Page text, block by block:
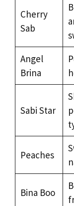
Cherry
Sab
Angel
Brina
Sabi Star
Peaches
Bina Boo